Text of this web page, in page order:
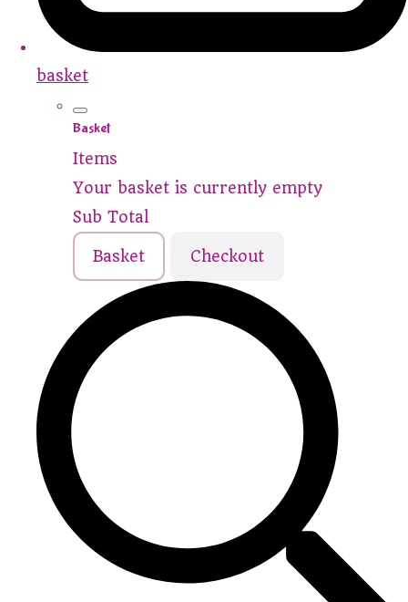
basket
Basket
Items
Your basket is currently empty
Sub Total
Basket Checkout